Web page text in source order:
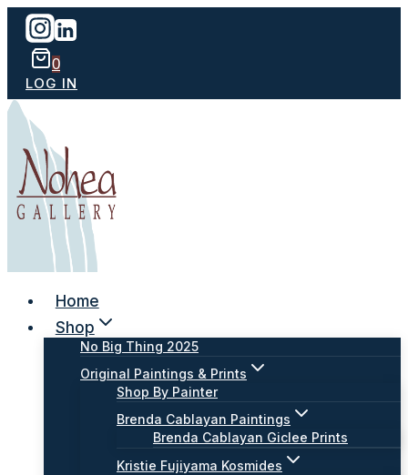
Skip
content
0
LOG IN
Home
Shop
No Big Thing 2025
Original Paintings & Prints
Shop By Painter
Brenda Cablayan Paintings
Brenda Cablayan Giclee Prints
Kristie Fujiyama Kosmides